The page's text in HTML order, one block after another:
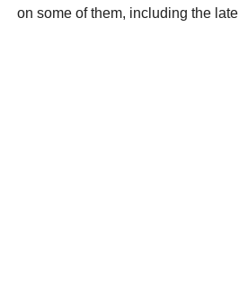
on some of them, including the late